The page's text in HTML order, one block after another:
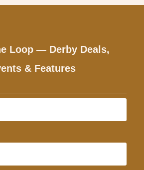
Loop — Derby Deals,
& Features